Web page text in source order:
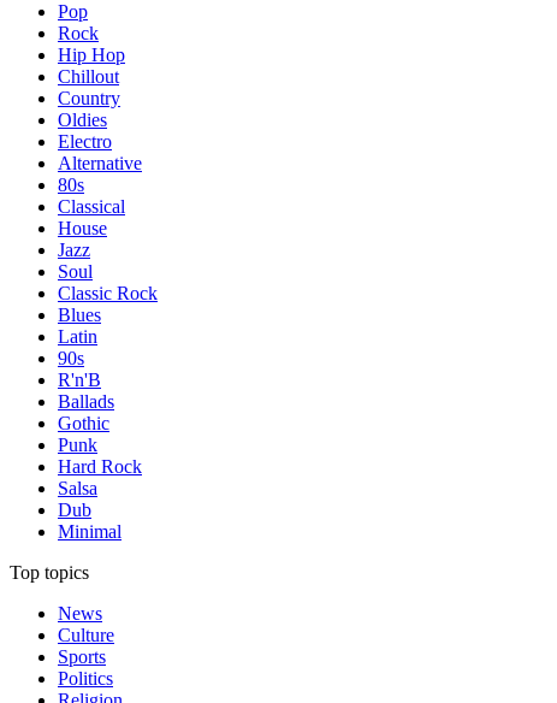
Pop
Rock
Hip Hop
Chillout
Country
Oldies
Electro
Alternative
80s
Classical
House
Jazz
Soul
Classic Rock
Blues
Latin
90s
R'n'B
Ballads
Gothic
Punk
Hard Rock
Salsa
Dub
Minimal
Top topics
News
Culture
Sports
Politics